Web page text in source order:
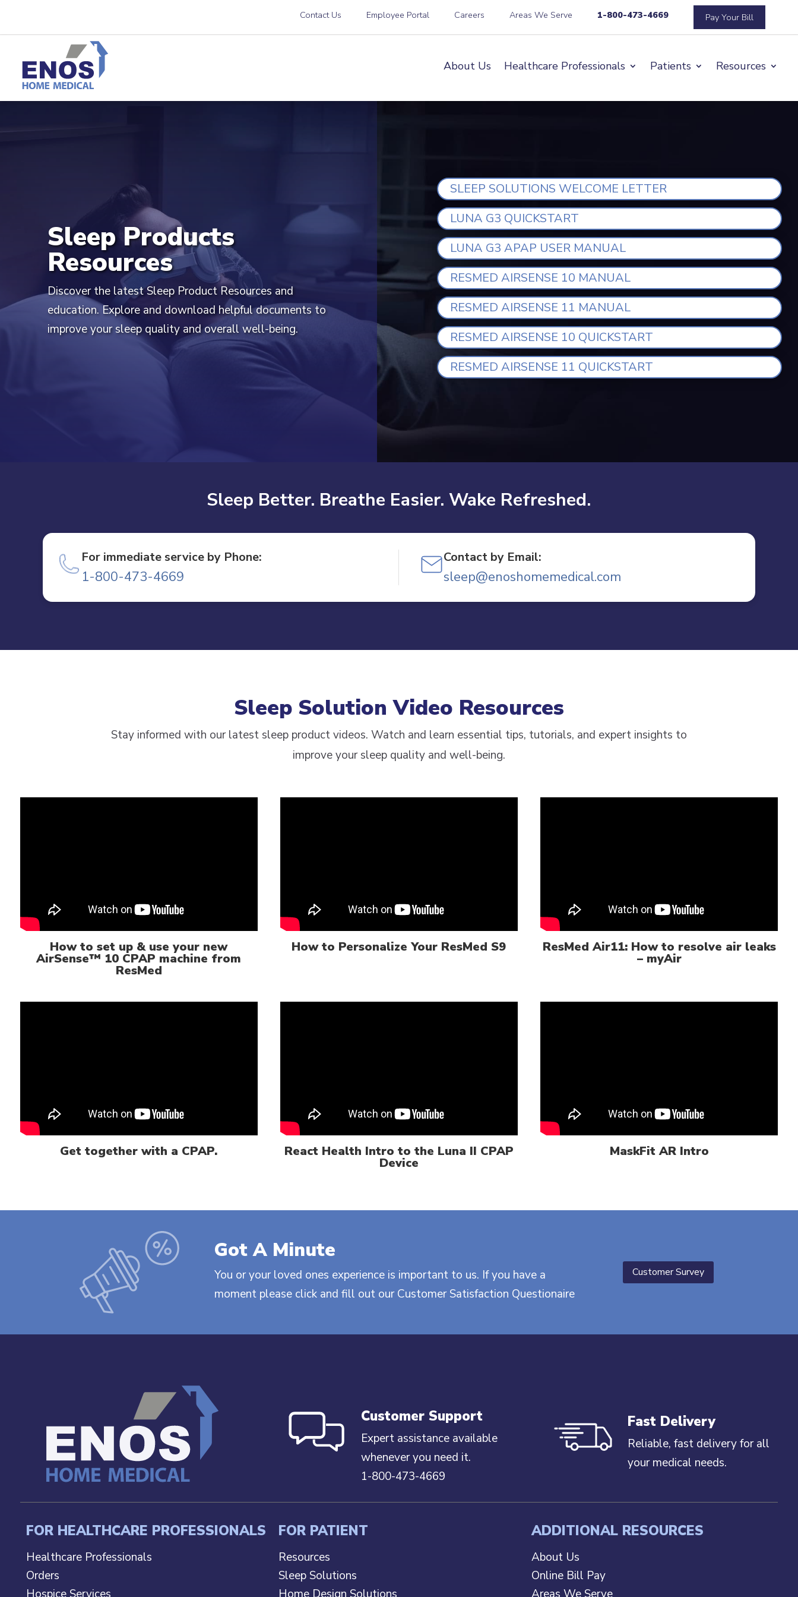
Contact Us Employee Portal Careers Areas We Serve 1-800-473-4669 Pay Your Bill
About Us Healthcare Professionals Patients Resources
Sleep Products
Resources
Discover the latest Sleep Product Resources and
education. Explore and download helpful documents to
improve your sleep quality and overall well-being.
SLEEP SOLUTIONS WELCOME LETTER
LUNA G3 QUICKSTART
LUNA G3 APAP USER MANUAL
RESMED AIRSENSE 10 MANUAL
RESMED AIRSENSE 11 MANUAL
RESMED AIRSENSE 10 QUICKSTART
RESMED AIRSENSE 11 QUICKSTART
Sleep Better. Breathe Easier. Wake Refreshed.
For immediate service by Phone:
1-800-473-4669
Contact by Email:
sleep@enoshomemedical.com
Sleep Solution Video Resources
Stay informed with our latest sleep product videos. Watch and learn essential tips, tutorials, and expert insights to
improve your sleep quality and well-being.
How to set up & use your new
AirSense™ 10 CPAP machine from
ResMed
How to Personalize Your ResMed S9 ResMed Air11: How to resolve air leaks
– myAir
Get together with a CPAP. React Health Intro to the Luna II CPAP
Device
MaskFit AR Intro
Got A Minute
You or your loved ones experience is important to us. If you have a
moment please click and fill out our Customer Satisfaction Questionaire
Customer Survey
Customer Support
Expert assistance available
whenever you need it.
1-800-473-4669
Fast Delivery
Reliable, fast delivery for all
your medical needs.
FOR HEALTHCARE PROFESSIONALS
Healthcare Professionals
Orders
FOR PATIENT
Resources
Sleep Solutions
ADDITIONAL RESOURCES
About Us
Online Bill Pay